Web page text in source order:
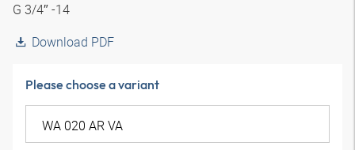
G 3/4″ -14
Download PDF
Please choose a variant